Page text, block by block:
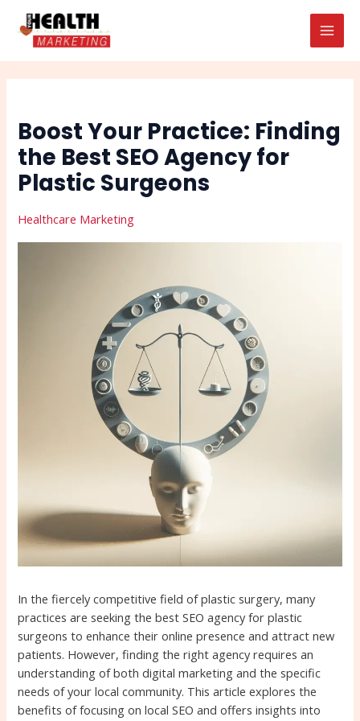
content
Boost Your Practice: Finding
the Best SEO Agency for
Plastic Surgeons
Healthcare Marketing
In the fiercely competitive field of plastic surgery, many
practices are seeking the best SEO agency for plastic
surgeons to enhance their online presence and attract new
patients. However, finding the right agency requires an
understanding of both digital marketing and the specific
needs of your local community. This article explores the
benefits of focusing on local SEO and offers insights into
navigation
Search